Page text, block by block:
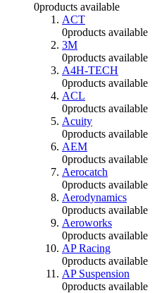
0products available
ACT
0products available
3M
0products available
A4H-TECH
0products available
ACL
0products available
Acuity
0products available
AEM
0products available
Aerocatch
0products available
Aerodynamics
0products available
Aeroworks
0products available
AP Racing
0products available
AP Suspension
0products available